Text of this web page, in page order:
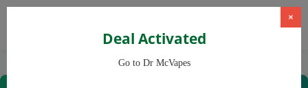
Vapes Dr McVapes
×
Deal Activated
Go to Dr McVapes